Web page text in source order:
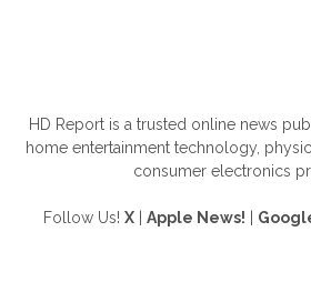
HD Report is a trusted online news
home entertainment technology,
consumer electronics
Follow Us! X Apple News!